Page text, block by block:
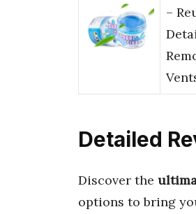
–
Detailed
Discover the
options to bring